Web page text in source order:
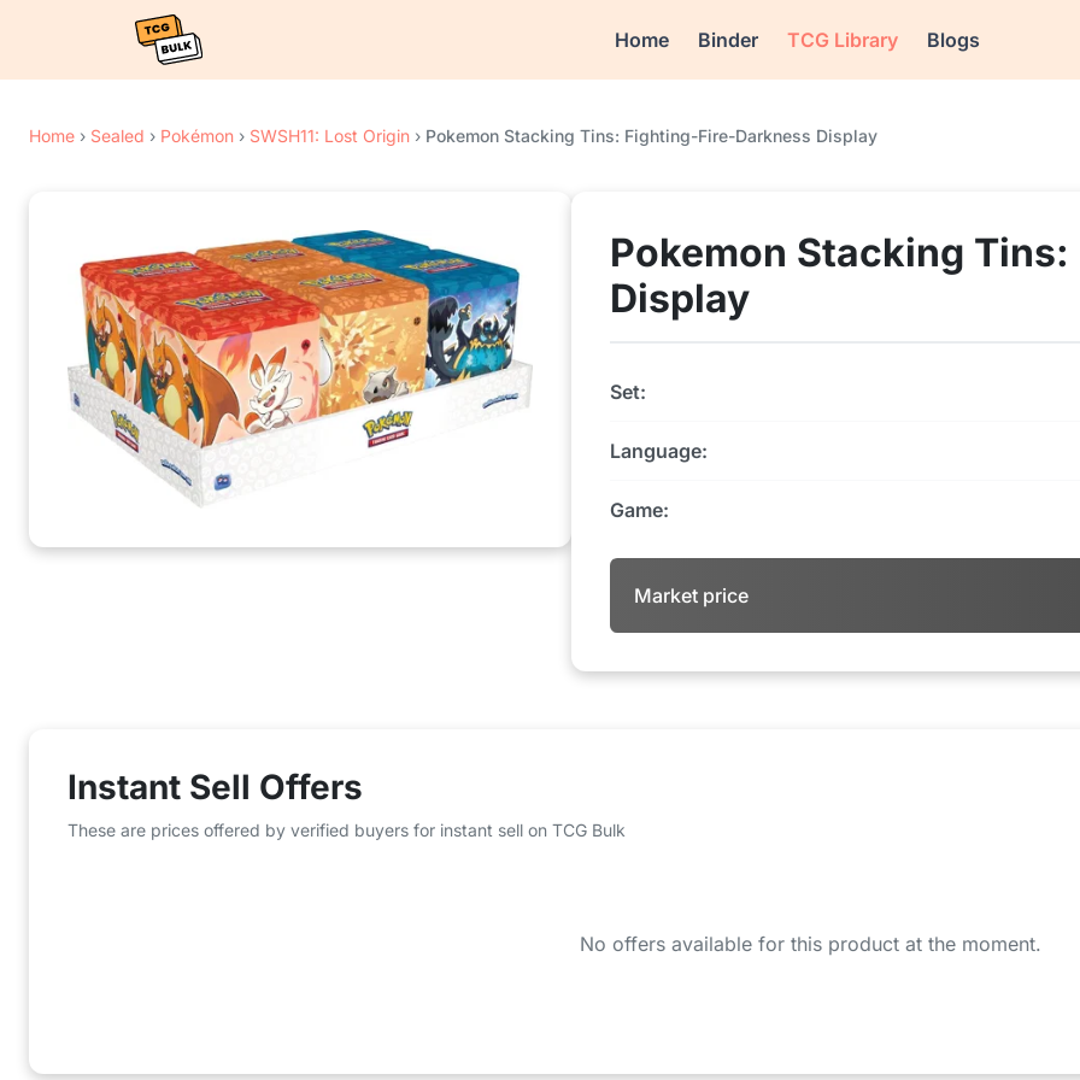
Home Binder TCG Library Blogs
Home › Sealed › Pokémon › SWSH11: Lost Origin › Pokemon Stacking Tins: Fighting-Fire-Darkness Display
Pokemon Stacking
Display
Set:
Language:
Game:
Market price
Instant Sell Offers
These are prices offered by verified buyers for instant sell on TCG Bulk
No offers available for this product at the moment.